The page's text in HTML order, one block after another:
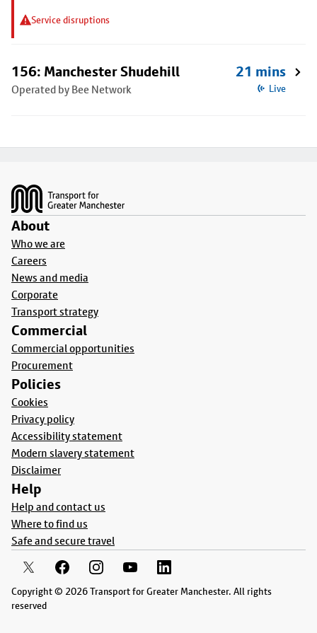
Service disruptions
156: Manchester Shudehill
Operated by Bee Network
21 mins
Live
About
Who we are
Careers
News and media
Corporate
Transport strategy
Commercial
Commercial opportunities
Procurement
Policies
Cookies
Privacy policy
Accessibility statement
Modern slavery statement
Disclaimer
Help
Help and contact us
Where to find us
Safe and secure travel
Copyright © 2026 Transport for Greater Manchester. All rights
reserved